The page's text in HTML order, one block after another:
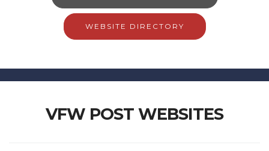
WEBSITE DIRECTORY
VFW POST WEBSITES